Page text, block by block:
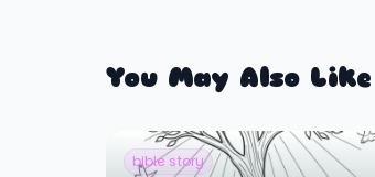
You May Also Like
bible story